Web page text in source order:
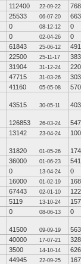
112400 22-09-22
768
25533 06-07-20
663
0 08-12-12
0
0 02-04-26
0
61843 25-06-12
491
22500 25-11-17
383
31904 31-12-24
220
47715 31-03-26
303
41160 05-05-08 570
43515 30-05-11 403
126853 26-03-24
547
13142 23-04-24 100
31820 01-05-26
174
36000 01-06-23
541
0 13-04-24
0
16000 01-02-19
168
67443 02-01-10
5119 13-10-24
0 08-06-13 0
41500 09-09-19
563
40000 17-07-21
328
3500 14-10-14
626
44945 22-09-25
167